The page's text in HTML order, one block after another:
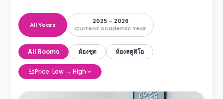
All Years
2025 – 2026
Current Academic Year
All Rooms ห้องชุด ห้องสตูดิโอ
Price: Low → High